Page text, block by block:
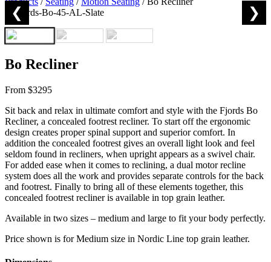
❮ ❯
Bo Recliner
From $3295
Sit back and relax in ultimate comfort and style with the Fjords Bo
Recliner, a concealed footrest recliner. To start off the ergonomic
design creates proper spinal support and superior comfort. In
addition the concealed footrest gives an overall light look and feel
seldom found in recliners, when upright appears as a swivel chair.
For added ease when it comes to reclining, a dual motor recline
system does all the work and provides separate controls for the back
and footrest. Finally to bring all of these elements together, this
concealed footrest recliner is available in top grain leather.
Available in two sizes – medium and large to fit your body perfectly.
Price shown is for Medium size in Nordic Line top grain leather.